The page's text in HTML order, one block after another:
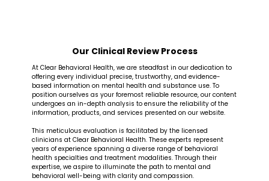
Our Clinical Review Process
At Clear Behavioral Health, we are steadfast in our dedication to
offering every individual precise, trustworthy, and evidence-
based information on mental health and substance use. To
position ourselves as your foremost reliable resource, our content
undergoes an in-depth analysis to ensure the reliability of the
information, products, and services presented on our website.
This meticulous evaluation is facilitated by the licensed
clinicians at Clear Behavioral Health. These experts represent
years of experience spanning a diverse range of behavioral
health specialties and treatment modalities. Through their
expertise, we aspire to illuminate the path to mental and
behavioral well-being with clarity and compassion.